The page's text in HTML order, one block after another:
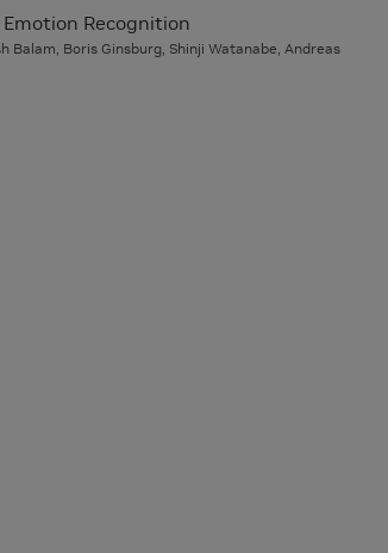
Recognition
Balam, Boris Ginsburg, Shinji Watanabe, Andreas